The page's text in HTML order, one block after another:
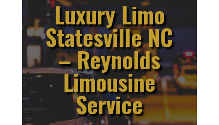
Luxury Limo
Statesville NC
– Reynolds
Limousine
Service